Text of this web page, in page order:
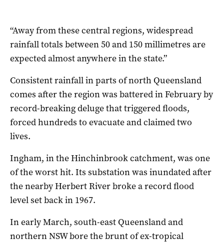
“Away from these central regions, widespread
rainfall totals between 50 and 150 millimetres are
expected almost anywhere in the state.”
Consistent rainfall in parts of north Queensland
comes after the region was battered in February by
record-breaking deluge that triggered floods,
forced hundreds to evacuate and claimed two
lives.
Ingham, in the Hinchinbrook catchment, was one
of the worst hit. Its substation was inundated after
the nearby Herbert River broke a record flood
level set back in 1967.
In early March, south-east Queensland and
northern NSW bore the brunt of ex-tropical